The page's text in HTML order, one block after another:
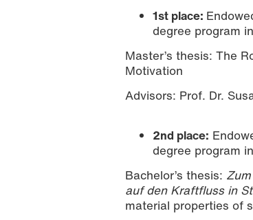
1st place:
degree program
Master’s thesis: The
Motivation
Advisors: Prof. Dr.
2nd place:
degree program
Bachelor’s thesis:
auf den Kraftfluss in
material properties of